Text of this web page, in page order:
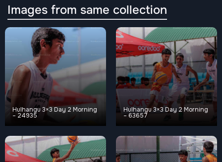
Images from same collection
Hulhangu 3×3 Day 2 Morning
– 24935
Hulhangu 3×3 Day 2 Morning
– 63657